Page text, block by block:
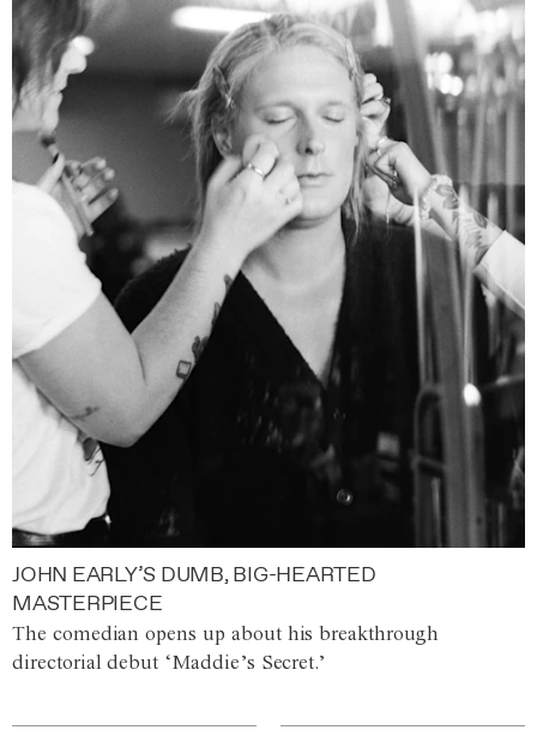
JOHN EARLY’S DUMB, BIG-HEARTED
MASTERPIECE
The comedian opens up about his breakthrough
directorial debut ‘Maddie’s Secret.’